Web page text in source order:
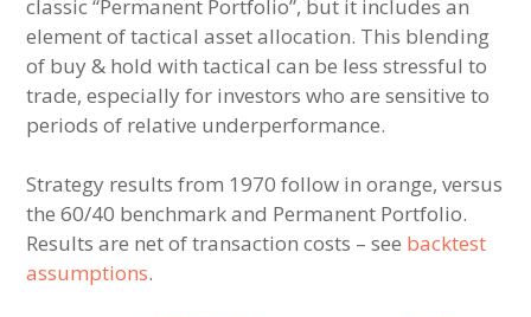
classic “Permanent Portfolio”, but it includes an
element of tactical asset allocation. This blending
of buy & hold with tactical can be less stressful to
trade, especially for investors who are sensitive to
periods of relative underperformance.
Strategy results from 1970 follow in orange, versus
the 60/40 benchmark and Permanent Portfolio.
Results are net of transaction costs – see backtest
assumptions.